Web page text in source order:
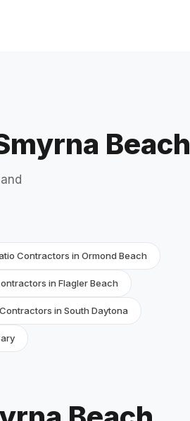
Beach
Contractors in Ormond Beach
in Flagler Beach
in South Daytona